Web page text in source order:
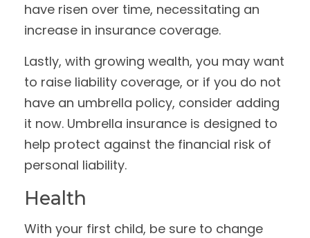
have risen over time, necessitating an
increase in insurance coverage.
Lastly, with growing wealth, you may want
to raise liability coverage, or if you do not
have an umbrella policy, consider adding
it now. Umbrella insurance is designed to
help protect against the financial risk of
personal liability.
Health
With your first child, be sure to change